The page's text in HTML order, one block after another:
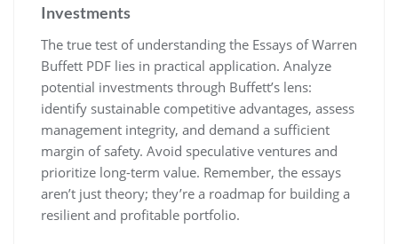
Investments
The true test of understanding the Essays of Warren
Buffett PDF lies in practical application. Analyze
potential investments through Buffett’s lens:
identify sustainable competitive advantages, assess
management integrity, and demand a sufficient
margin of safety. Avoid speculative ventures and
prioritize long-term value. Remember, the essays
aren’t just theory; they’re a roadmap for building a
resilient and profitable portfolio.